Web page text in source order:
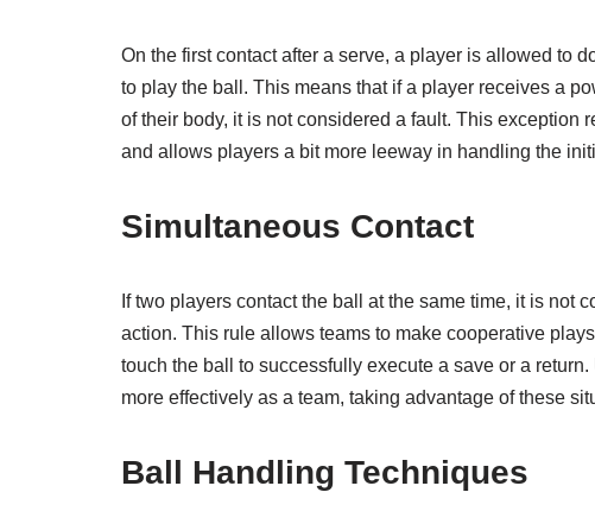
On the first contact after a serve, a player is allowed to
to play the ball. This means that if a player receives a
of their body, it is not considered a fault. This
and allows players a bit more leeway in handling the
Simultaneous Contact
If two players contact the ball at the same time, it is not
action. This rule allows teams to make cooperative
touch the ball to successfully execute a save or a
more effectively as a team, taking advantage of these
Ball Handling Techniques